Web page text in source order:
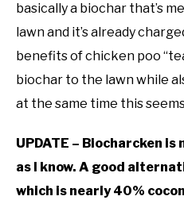
basically a biochar that’s
lawn and it’s already
benefits of chicken poo
biochar to the lawn while
at the same time this
UPDATE – Biocharcken
as I know. A good
which is nearly 40%